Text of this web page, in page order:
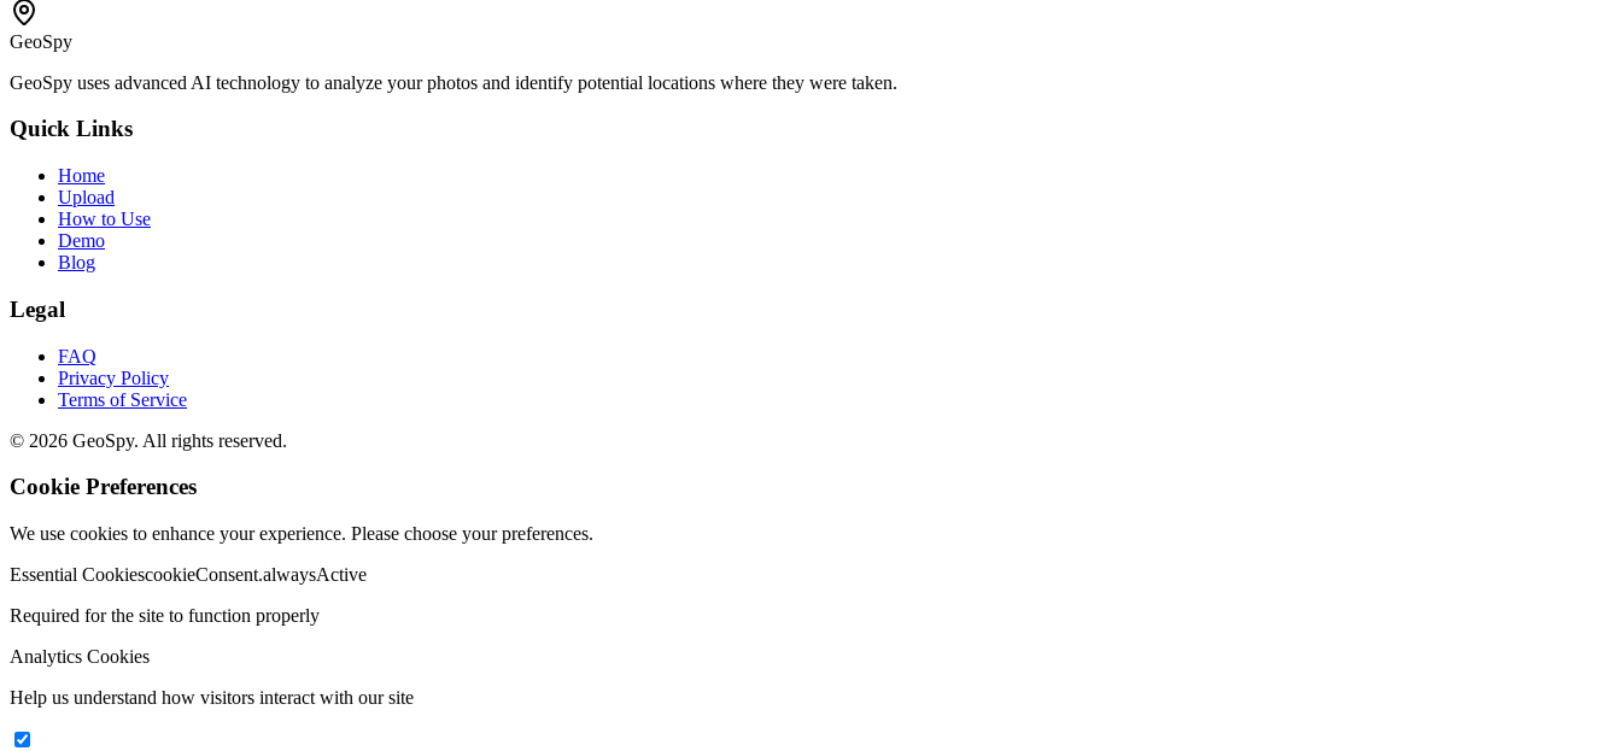
GeoSpy
GeoSpy uses advanced AI technology to analyze your photos and identify potential locations where they were taken.
Quick Links
Home
Upload
How to Use
Demo
Blog
Legal
FAQ
Privacy Policy
Terms of Service
© 2026 GeoSpy. All rights reserved.
Cookie Preferences
We use cookies to enhance your experience. Please choose your preferences.
Essential CookiescookieConsent.alwaysActive
Required for the site to function properly
Analytics Cookies
Help us understand how visitors interact with our site